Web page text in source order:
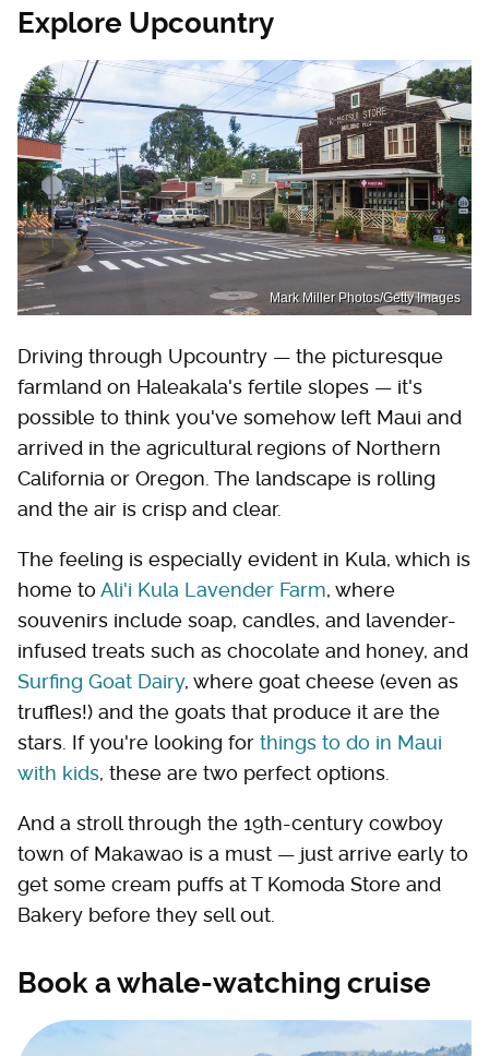
Explore Upcountry
Mark Miller Photos/Getty Images
Driving through Upcountry — the picturesque
farmland on Haleakala's fertile slopes — it's
possible to think you've somehow left Maui and
arrived in the agricultural regions of Northern
California or Oregon. The landscape is rolling
and the air is crisp and clear.
The feeling is especially evident in Kula, which is
home to Ali'i Kula Lavender Farm, where
souvenirs include soap, candles, and lavender-
infused treats such as chocolate and honey, and
Surfing Goat Dairy, where goat cheese (even as
truffles!) and the goats that produce it are the
stars. If you're looking for things to do in Maui
with kids, these are two perfect options.
And a stroll through the 19th-century cowboy
town of Makawao is a must — just arrive early to
get some cream puffs at T Komoda Store and
Bakery before they sell out.
Book a whale-watching cruise